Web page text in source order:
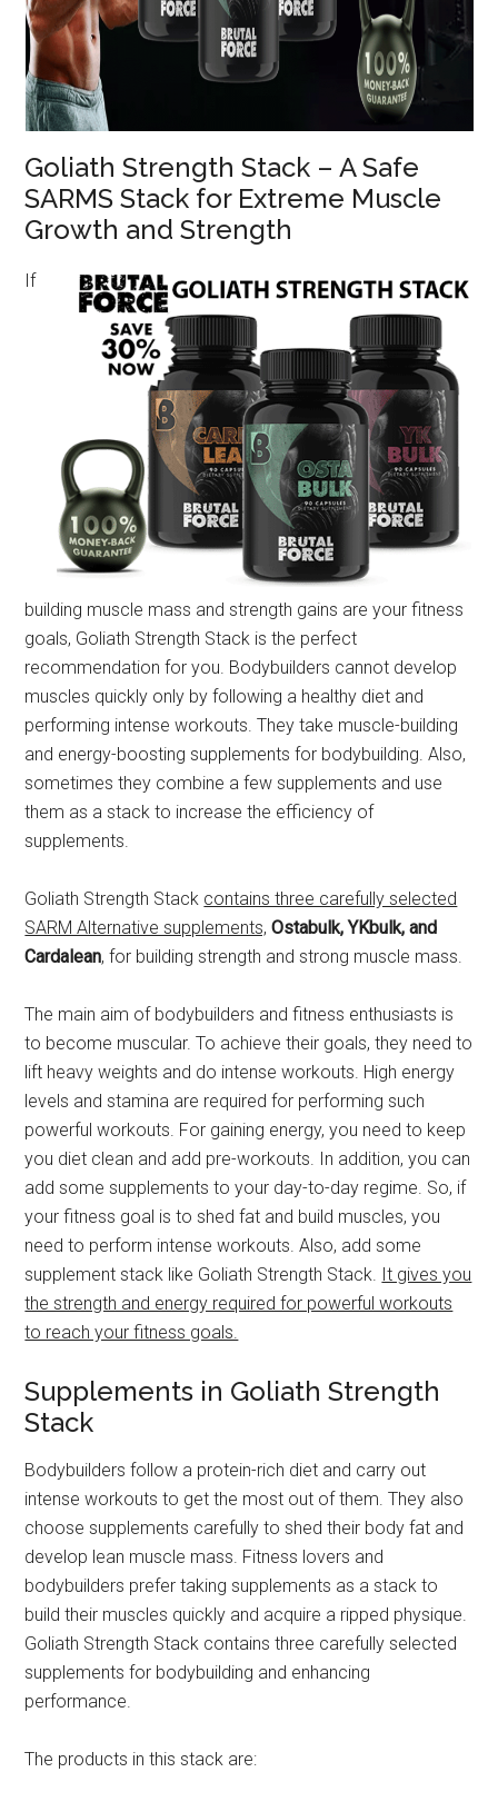
Goliath Strength Stack – A Safe
SARMS Stack for Extreme Muscle
Growth and Strength
If
building muscle mass and strength gains are your fitness
goals, Goliath Strength Stack is the perfect
recommendation for you. Bodybuilders cannot develop
muscles quickly only by following a healthy diet and
performing intense workouts. They take muscle-building
and energy-boosting supplements for bodybuilding. Also,
sometimes they combine a few supplements and use
them as a stack to increase the efficiency of
supplements.
Goliath Strength Stack contains three carefully selected
SARM Alternative supplements, Ostabulk, YKbulk, and
Cardalean, for building strength and strong muscle mass.
The main aim of bodybuilders and fitness enthusiasts is
to become muscular. To achieve their goals, they need to
lift heavy weights and do intense workouts. High energy
levels and stamina are required for performing such
powerful workouts. For gaining energy, you need to keep
you diet clean and add pre-workouts. In addition, you can
add some supplements to your day-to-day regime. So, if
your fitness goal is to shed fat and build muscles, you
need to perform intense workouts. Also, add some
supplement stack like Goliath Strength Stack. It gives you
the strength and energy required for powerful workouts
to reach your fitness goals.
Supplements in Goliath Strength
Stack
Bodybuilders follow a protein-rich diet and carry out
intense workouts to get the most out of them. They also
choose supplements carefully to shed their body fat and
develop lean muscle mass. Fitness lovers and
bodybuilders prefer taking supplements as a stack to
build their muscles quickly and acquire a ripped physique.
Goliath Strength Stack contains three carefully selected
supplements for bodybuilding and enhancing
performance.
The products in this stack are: